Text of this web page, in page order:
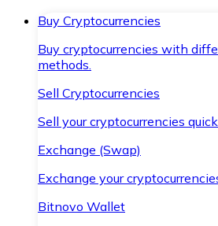
Buy Cryptocurrencies
Buy cryptocurrencies with
methods.
Sell Cryptocurrencies
Sell your cryptocurrencies
Exchange (Swap)
Exchange your
Bitnovo Wallet